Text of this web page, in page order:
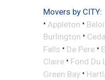
Movers by CITY:
• Appleton •
Burlington •
Falls • De Pere •
Claire • Fond Du
Green Bay •